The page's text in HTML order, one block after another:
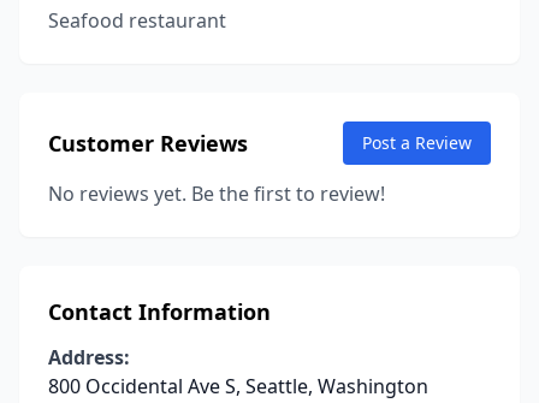
Seafood restaurant
Customer Reviews Post a Review
No reviews yet. Be the first to review!
Contact Information
Address:
800 Occidental Ave S, Seattle, Washington